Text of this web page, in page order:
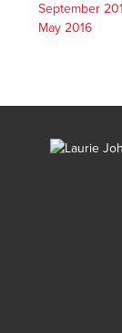
September
May 2016